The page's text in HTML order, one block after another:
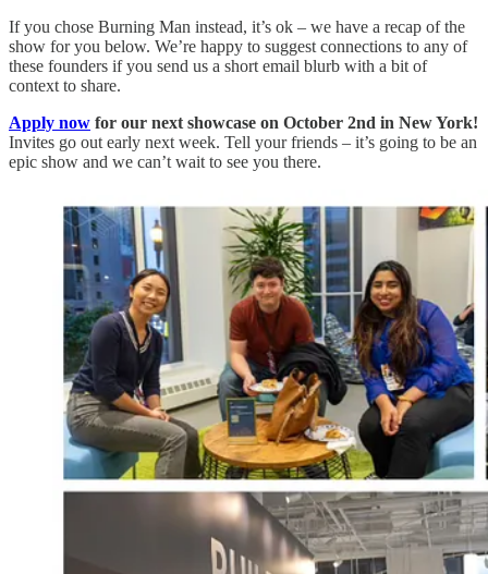
If you chose Burning Man instead, it’s ok – we have a recap of the
show for you below. We’re happy to suggest connections to any of
these founders if you send us a short email blurb with a bit of
context to share.
Apply now for our next showcase on October 2nd in New York!
Invites go out early next week. Tell your friends – it’s going to be an
epic show and we can’t wait to see you there.